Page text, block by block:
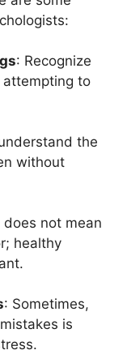
: Recognize
to
the
without
does not mean
healthy
: Sometimes,
is